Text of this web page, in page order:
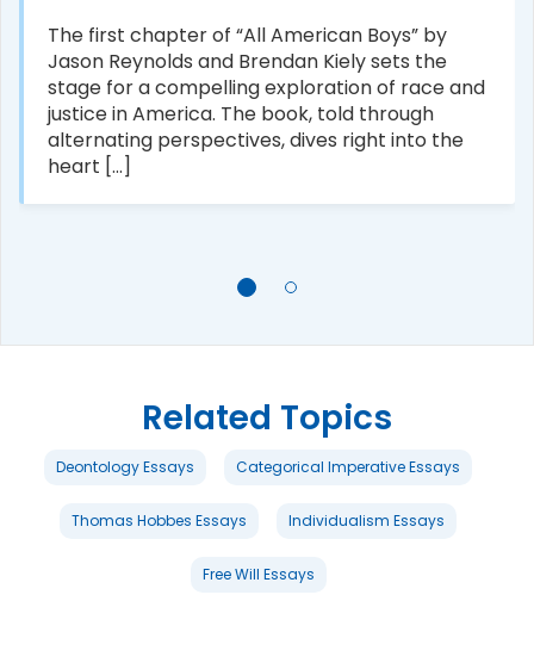
The first chapter of “All American Boys” by
Jason Reynolds and Brendan Kiely sets the
stage for a compelling exploration of race and
justice in America. The book, told through
alternating perspectives, dives right into the
heart [...]
Related Topics
Deontology Essays Categorical Imperative Essays
Thomas Hobbes Essays Individualism Essays
Free Will Essays